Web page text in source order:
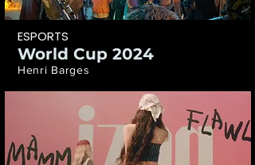
ESPORTS
World Cup 2024
Henri Barges